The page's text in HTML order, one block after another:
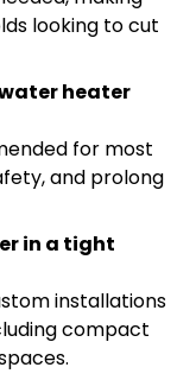
looking to cut
heater
for most
and prolong
in a tight
installations
compact